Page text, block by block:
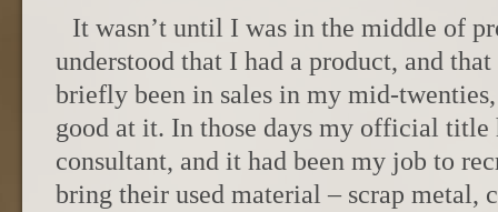
It wasn’t until I was in the middle of
understood that I had a product, and
briefly been in sales in my mid-
good at it. In those days my official title
consultant, and it had been my job to
bring their used material – scrap metal,